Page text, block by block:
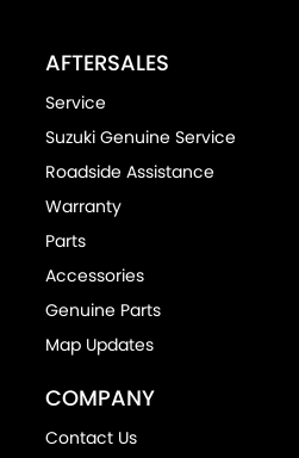
AFTERSALES
Service
Suzuki Genuine Service
Roadside Assistance
Warranty
Parts
Accessories
Genuine Parts
Map Updates
COMPANY
Contact Us